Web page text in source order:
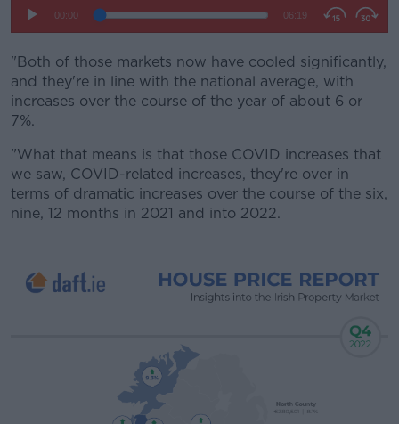
"Both of those markets now have cooled significantly,
and they're in line with the national average, with
increases over the course of the year of about 6 or
7%.
"What that means is that those COVID increases that
we saw, COVID-related increases, they're over in
terms of dramatic increases over the course of the six,
nine, 12 months in 2021 and into 2022.